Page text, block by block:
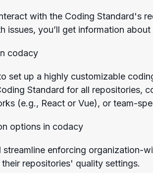
with the Coding Standard's
issues, you’ll get information
set up a highly customizable
Standard for all repositories,
(e.g., React or Vue), or team-
enforcing organization-
repositories' quality settings.